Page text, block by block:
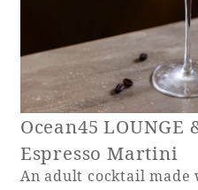
Ocean45 LOUNGE
Espresso Martini
An adult cocktail